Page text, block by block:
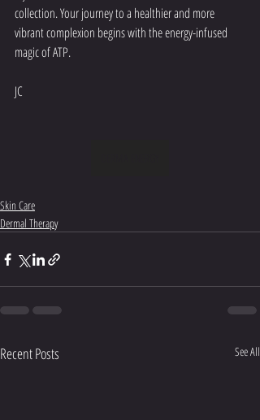
collection. Your journey to a healthier and more
vibrant complexion begins with the energy-infused
magic of ATP.
JC
Skin Care
Dermal Therapy
Recent Posts See All